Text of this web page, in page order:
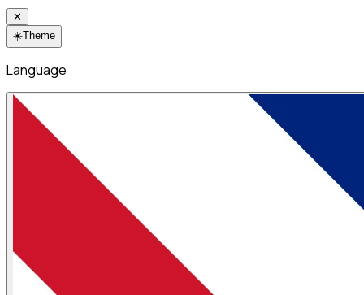
✕
☀️Theme
Language